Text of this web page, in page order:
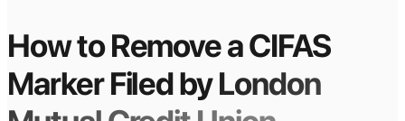
How to Remove a CIFAS
MarkerFiled byLondon